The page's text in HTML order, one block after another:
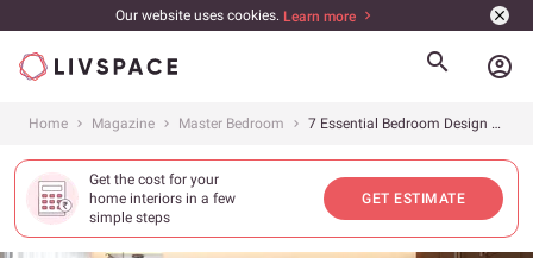
Our website uses cookies. Learn more
account_circle
Home Magazine Master Bedroom 7 Essential Bedroom Design Tips To Create The Perfect Retreat
Get the cost for your
home interiors in a few
simple steps
GET ESTIMATE